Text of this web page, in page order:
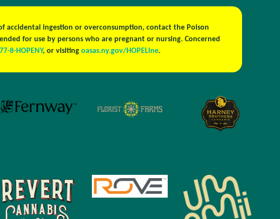
accidental ingestion or overconsumption, contact the Poison
for use by persons who are pregnant or nursing. Concerned
8-HOPENY, or visiting oasas.ny.gov/HOPELine.